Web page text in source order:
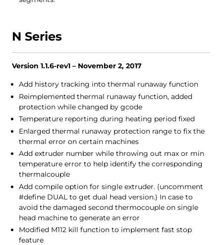
N Series
Version 1.1.6-rev1 – November 2, 2017
Add history tracking into thermal runaway function
Reimplemented thermal runaway function, added
protection while changed by gcode
Temperature reporting during heating period fixed
Enlarged thermal runaway protection range to fix the
thermal error on certain machines
Add extruder number while throwing out max or min
temperature error to help identify the corresponding
thermalcouple
Add compile option for single extruder. (uncomment
#define DUAL to get dual head version.) In case to
avoid the damaged second thermocouple on single
head machine to generate an error
Modified M112 kill function to implement fast stop
feature